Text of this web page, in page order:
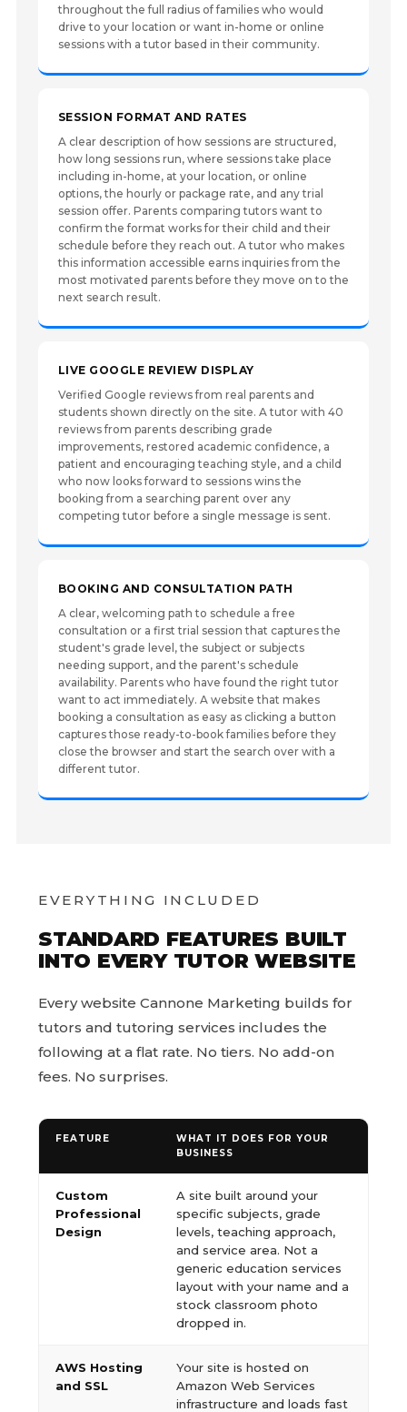
throughout the full radius of families who would
drive to your location or want in-home or online
sessions with a tutor based in their community.
SESSION FORMAT AND RATES
A clear description of how sessions are structured,
how long sessions run, where sessions take place
including in-home, at your location, or online
options, the hourly or package rate, and any trial
session offer. Parents comparing tutors want to
confirm the format works for their child and their
schedule before they reach out. A tutor who makes
this information accessible earns inquiries from the
most motivated parents before they move on to the
next search result.
LIVE GOOGLE REVIEW DISPLAY
Verified Google reviews from real parents and
students shown directly on the site. A tutor with 40
reviews from parents describing grade
improvements, restored academic confidence, a
patient and encouraging teaching style, and a child
who now looks forward to sessions wins the
booking from a searching parent over any
competing tutor before a single message is sent.
BOOKING AND CONSULTATION PATH
A clear, welcoming path to schedule a free
consultation or a first trial session that captures the
student's grade level, the subject or subjects
needing support, and the parent's schedule
availability. Parents who have found the right tutor
want to act immediately. A website that makes
booking a consultation as easy as clicking a button
captures those ready-to-book families before they
close the browser and start the search over with a
different tutor.
EVERYTHING INCLUDED
STANDARD FEATURES BUILT
INTO EVERY TUTOR WEBSITE
Every website Cannone Marketing builds for
tutors and tutoring services includes the
following at a flat rate. No tiers. No add-on
fees. No surprises.
FEATURE
WHAT IT DOES FOR YOUR
BUSINESS
Custom
Professional
Design
A site built around your
specific subjects, grade
levels, teaching approach,
and service area. Not a
generic education services
layout with your name and a
stock classroom photo
dropped in.
AWS Hosting
and SSL
Your site is hosted on
Amazon Web Services
infrastructure and loads fast